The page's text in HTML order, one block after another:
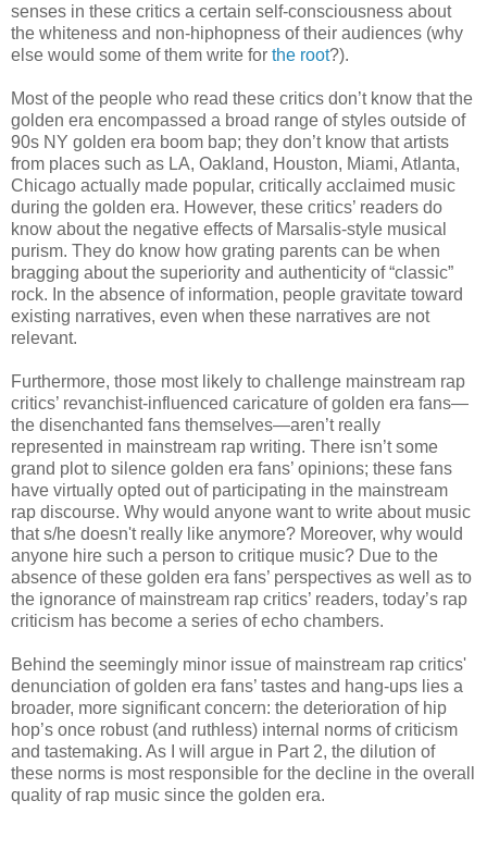
senses in these critics a certain self-consciousness about
the whiteness and non-hiphopness of their audiences (why
else would some of them write for the root?).
Most of the people who read these critics don’t know that the
golden era encompassed a broad range of styles outside of
90s NY golden era boom bap; they don’t know that artists
from places such as LA, Oakland, Houston, Miami, Atlanta,
Chicago actually made popular, critically acclaimed music
during the golden era. However, these critics’ readers do
know about the negative effects of Marsalis-style musical
purism. They do know how grating parents can be when
bragging about the superiority and authenticity of “classic”
rock. In the absence of information, people gravitate toward
existing narratives, even when these narratives are not
relevant.
Furthermore, those most likely to challenge mainstream rap
critics’ revanchist-influenced caricature of golden era fans—
the disenchanted fans themselves—aren’t really
represented in mainstream rap writing. There isn’t some
grand plot to silence golden era fans’ opinions; these fans
have virtually opted out of participating in the mainstream
rap discourse. Why would anyone want to write about music
that s/he doesn't really like anymore? Moreover, why would
anyone hire such a person to critique music? Due to the
absence of these golden era fans’ perspectives as well as to
the ignorance of mainstream rap critics’ readers, today’s rap
criticism has become a series of echo chambers.
Behind the seemingly minor issue of mainstream rap critics'
denunciation of golden era fans’ tastes and hang-ups lies a
broader, more significant concern: the deterioration of hip
hop’s once robust (and ruthless) internal norms of criticism
and tastemaking. As I will argue in Part 2, the dilution of
these norms is most responsible for the decline in the overall
quality of rap music since the golden era.